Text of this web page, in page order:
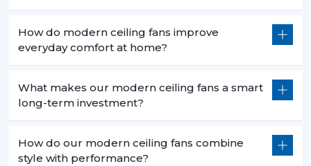
How do modern ceiling fans improve
everyday comfort at home?
What makes our modern ceiling fans a smart
long-term investment?
How do our modern ceiling fans combine
style with performance?